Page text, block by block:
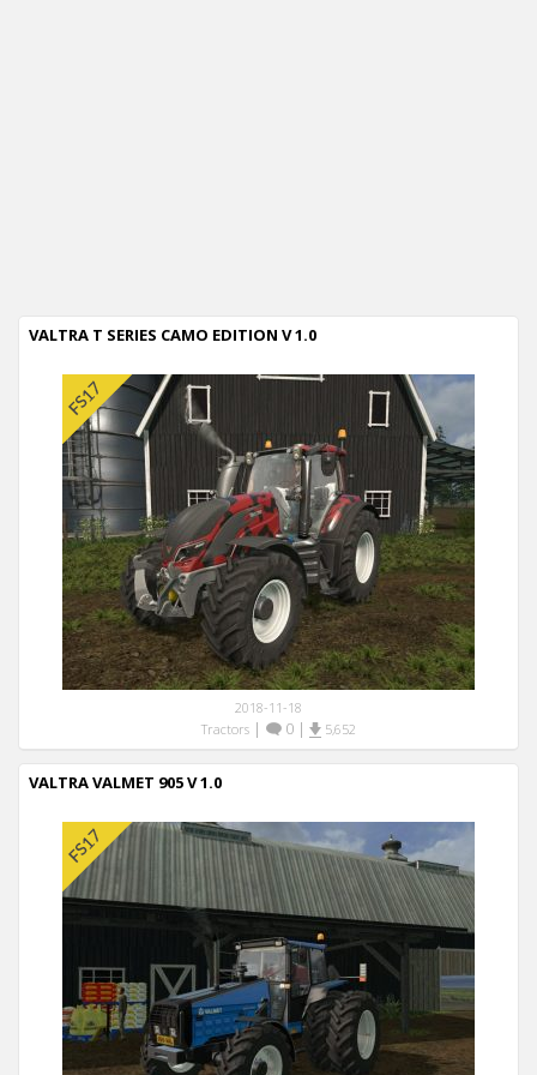
VALTRA T SERIES CAMO EDITION V 1.0
2018-11-18
Tractors| 0| 5,652
VALTRA VALMET 905 V 1.0